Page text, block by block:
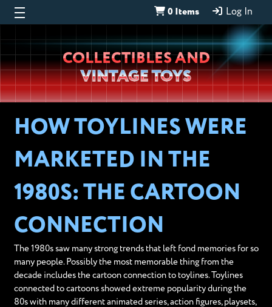
0 Items Log In
Wheeljack’s
Lab
COLLECTIBLES AND
VINTAGE TOYS
HOW TOYLINES WERE
MARKETED IN THE
1980S: THE CARTOON
CONNECTION
The 1980s saw many strong trends that left fond memories for so
many people. Possibly the most memorable thing from the
decade includes the cartoon connection to toylines. Toylines
connected to cartoons showed extreme popularity during the
80s with many different animated series, action figures, playsets,